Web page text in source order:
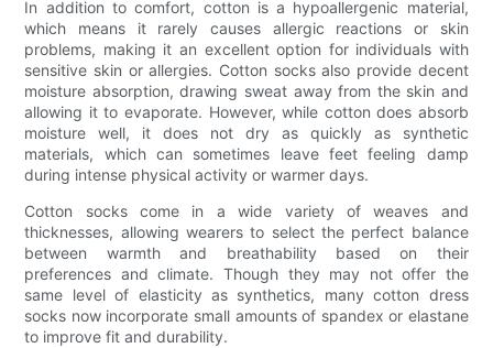
In addition to comfort, cotton is a hypoallergenic material,
which means it rarely causes allergic reactions or skin
problems, making it an excellent option for individuals with
sensitive skin or allergies. Cotton socks also provide decent
moisture absorption, drawing sweat away from the skin and
allowing it to evaporate. However, while cotton does absorb
moisture well, it does not dry as quickly as synthetic
materials, which can sometimes leave feet feeling damp
during intense physical activity or warmer days.
Cotton socks come in a wide variety of weaves and
thicknesses, allowing wearers to select the perfect balance
between warmth and breathability based on their
preferences and climate. Though they may not offer the
same level of elasticity as synthetics, many cotton dress
socks now incorporate small amounts of spandex or elastane
to improve fit and durability.